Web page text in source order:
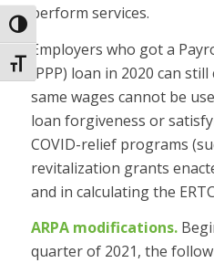
Toggle High Contrast
Toggle Font size
perform services.
Employers who got a
(PPP) loan in 2020 can
same wages cannot be
loan forgiveness or
COVID-relief programs
revitalization grants
and in calculating the
ARPA modifications.
quarter of 2021, the